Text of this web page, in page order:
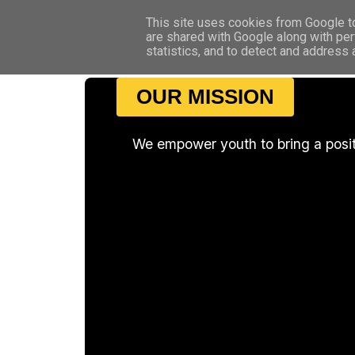
OUR MISSION
We empower youth to bring a
This site uses cookies from Google
are shared with Google along with
statistics, and to detect and address